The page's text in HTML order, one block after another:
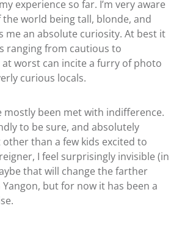
experience so far. I’m very aware
world being tall, blonde, and
me an absolute curiosity. At best it
ranging from cautious to
worst can incite a furry of photo
curious locals.
mostly been met with indifference.
to be sure, and absolutely
than a few kids excited to
I feel surprisingly invisible (in
that will change the farther
but for now it has been a